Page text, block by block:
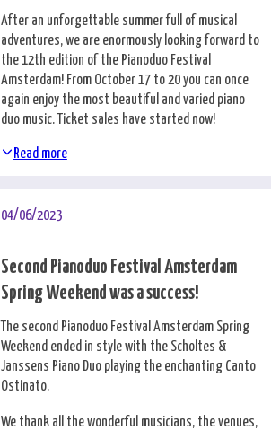
After an unforgettable summer full of musical
adventures, we are enormously looking forward to
the 12th edition of the Pianoduo Festival
Amsterdam! From October 17 to 20 you can once
again enjoy the most beautiful and varied piano
duo music. Ticket sales have started now!
Read more
04/06/2023
Second Pianoduo Festival Amsterdam
Spring Weekend was a success!
The second Pianoduo Festival Amsterdam Spring
Weekend ended in style with the Scholtes &
Janssens Piano Duo playing the enchanting Canto
Ostinato.
We thank all the wonderful musicians, the venues,